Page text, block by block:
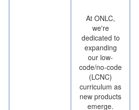
At ONLC,
we're
dedicated to
expanding
our low-
code/no-code
(LCNC)
curriculum as
new products
emerge.